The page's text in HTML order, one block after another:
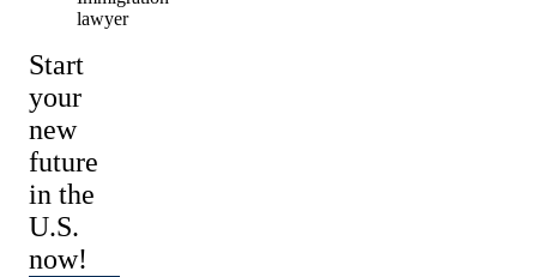
Start
your
new
future
in the
U.S.
now!